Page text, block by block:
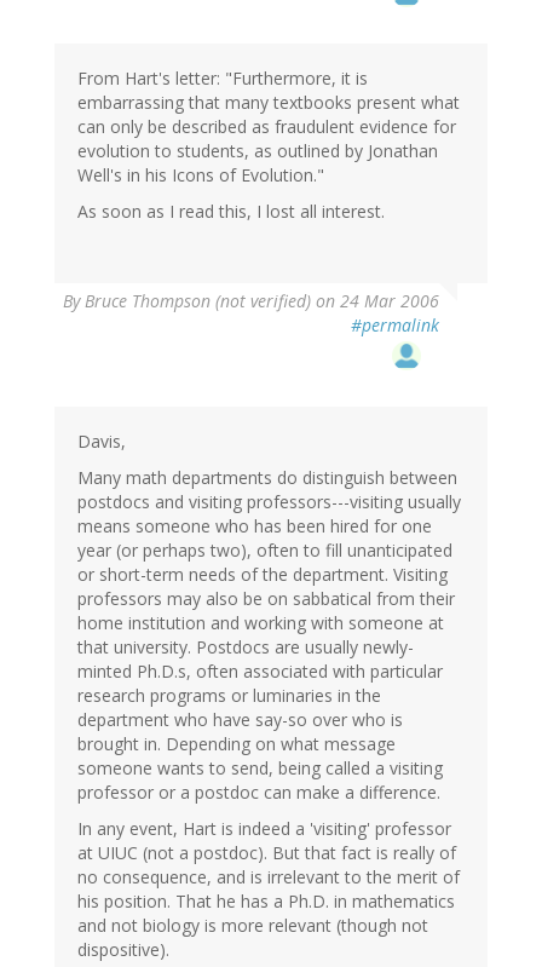
From Hart's letter: "Furthermore, it is
embarrassing that many textbooks present what
can only be described as fraudulent evidence for
evolution to students, as outlined by Jonathan
Well's in his Icons of Evolution."
As soon as I read this, I lost all interest.
ByBruce Thompson (not verified) on 24 Mar 2006
#permalink
Davis,
Many math departments do distinguish between
postdocs and visiting professors---visiting usually
means someone who has been hired for one
year (or perhaps two), often to fill unanticipated
or short-term needs of the department. Visiting
professors may also be on sabbatical from their
home institution and working with someone at
that university. Postdocs are usually newly-
minted Ph.D.s, often associated with particular
research programs or luminaries in the
department who have say-so over who is
brought in. Depending on what message
someone wants to send, being called a visiting
professor or a postdoc can make a difference.
In any event, Hart is indeed a 'visiting' professor
at UIUC (not a postdoc). But that fact is really of
no consequence, and is irrelevant to the merit of
his position. That he has a Ph.D. in mathematics
and not biology is more relevant (though not
dispositive).